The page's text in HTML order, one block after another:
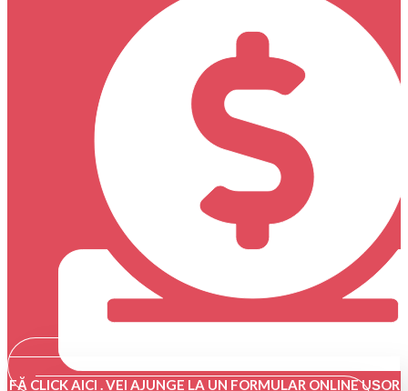
FĂ CLICK AICI . VEI AJUNGE LA UN FORMULAR ONLINE UȘOR